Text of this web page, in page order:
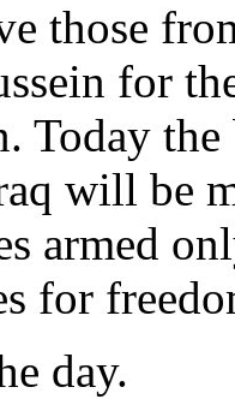
those
for
Today
will be
armed
for
day.